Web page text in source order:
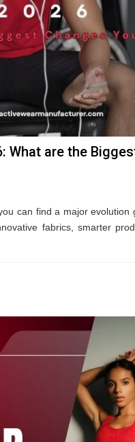
What are the
can find a major
fabrics, smarter